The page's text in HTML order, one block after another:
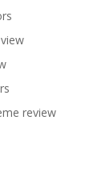
review